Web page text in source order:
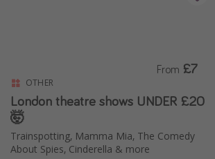
Harry Potter Studio Tour
Working Abroad
Ryanair
Travel Insurance
OTHER
London theatre shows UNDER £20
🤯
Trainspotting, Mamma Mia, The Comedy
About Spies, Cinderella & more
From £7